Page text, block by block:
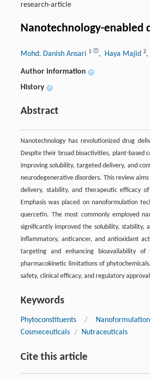
research-article
Nanotechnology-
Mohd. Danish Ansari 1 , Haya Majid 2,
Author information +
History +
Abstract
Nanotechnology has revolutionized drug
Despite their broad bioactivities, plant-based
improving solubility, targeted delivery, and
neurodegenerative disorders. This review
delivery, stability, and therapeutic efficacy of
Emphasis was placed on nanoformulation
quercetin. The most commonly employed
significantly improved the solubility, stability,
inflammatory, anticancer, and antioxidant
targeting and enhancing bioavailability of
pharmacokinetic limitations of
safety, clinical efficacy, and regulatory
Keywords
Phytoconstituents /
Cosmeceuticals / Nutraceuticals
Cite this article